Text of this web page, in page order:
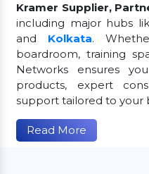
Kramer Supplier,
including major hubs
and Kolkata.
boardroom, training
Networks ensures
products, expert
support tailored to your
Read More